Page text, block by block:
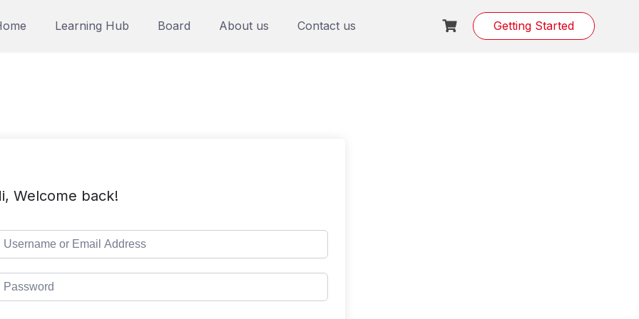
Learning Hub Board About us Contact us Getting Started
Welcome back!